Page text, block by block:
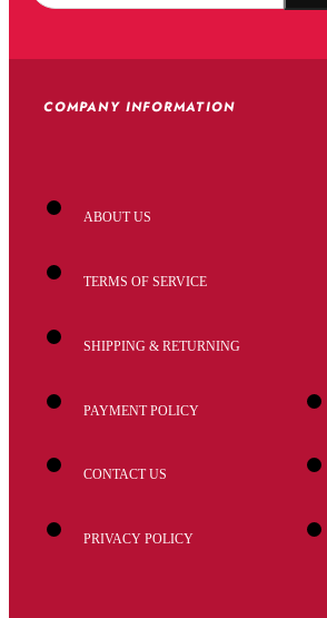
COMPANY INFORMATION
ABOUT US
TERMS OF SERVICE
SHIPPING & RETURNING
PAYMENT POLICY
CONTACT US
PRIVACY POLICY